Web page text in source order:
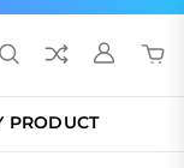
PRODUCT